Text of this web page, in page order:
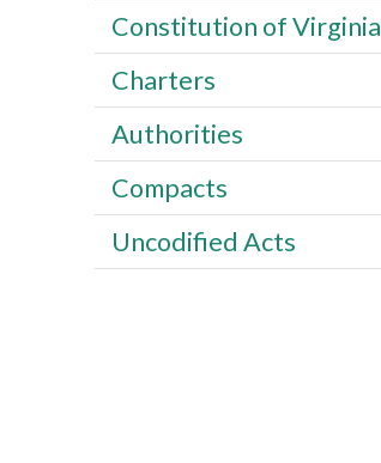
Constitution of Virginia
Charters
Authorities
Compacts
Uncodified Acts